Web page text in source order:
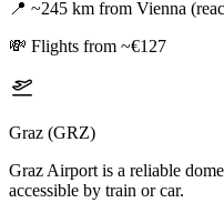
📍 ~245 km from Vienna
💸 Flights from ~€127
Graz (GRZ)
Graz Airport is a reliable
accessible by train or car.